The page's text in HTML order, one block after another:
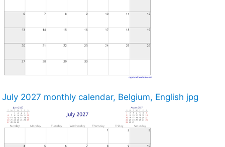
July 2027 monthly calendar, Belgium, English jpg